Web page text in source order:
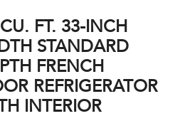
FT. 33-INCH
STANDARD
FRENCH
REFRIGERATOR
INTERIOR